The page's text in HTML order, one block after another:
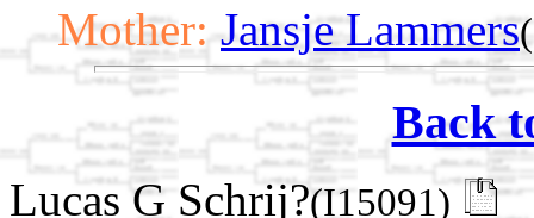
Mother: Jansje Lammers
Back
Lucas G Schrij?(I15091)